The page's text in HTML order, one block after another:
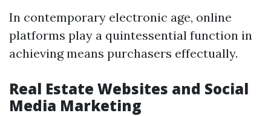
In contemporary electronic age, online
platforms play a quintessential function in
achieving means purchasers effectually.
Real Estate Websites and Social
Media Marketing